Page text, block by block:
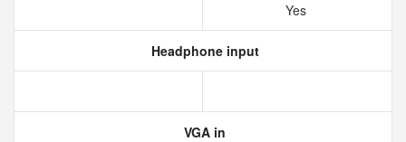
Yes
Headphone input
VGA in